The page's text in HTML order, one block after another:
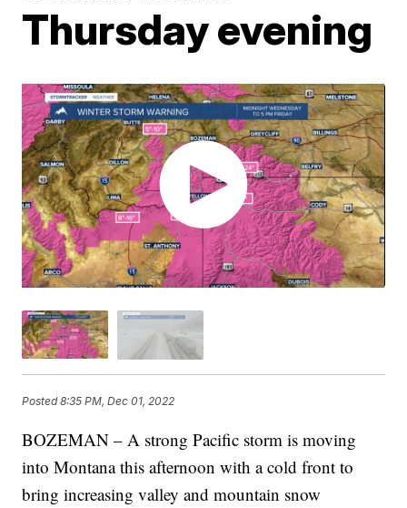
Thursday evening
Posted8:35 PM, Dec 01, 2022
BOZEMAN – A strong Pacific storm is moving
into Montana this afternoon with a cold front to
bring increasing valley and mountain snow